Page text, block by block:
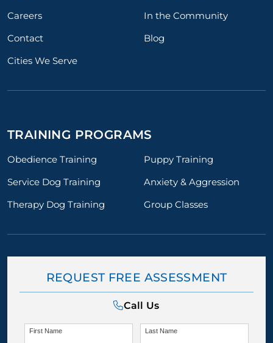
Careers
In the Community
Contact
Blog
Cities We Serve
TRAINING PROGRAMS
Obedience Training
Puppy Training
Service Dog Training
Anxiety & Aggression
Therapy Dog Training
Group Classes
REQUEST FREE ASSESSMENT
Call Us
First Name Last Name